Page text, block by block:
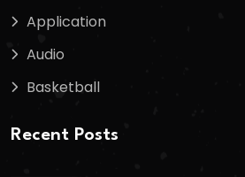
Application
Audio
Basketball
Recent Posts